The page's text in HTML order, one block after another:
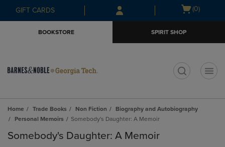
Skip
to
Skip
to
menu
GIFT CARDS
Open
(0)
BOOKSTORE SPIRIT SHOP
Home Trade Books Non Fiction
Biography and Autobiography
Personal Memoirs
Somebody's Daughter: A Memoir
Somebody's Daughter: A Memoir